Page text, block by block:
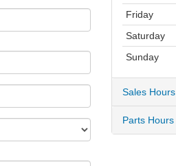
Friday
Saturday
Sunday
Sales Hours
Parts Hours